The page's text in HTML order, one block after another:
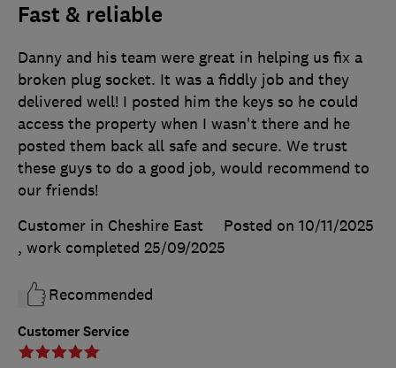
Fast & reliable
Customer Service
Danny and his team were great in helping us fix a
broken plug socket. It was a fiddly job and they
delivered well! I posted him the keys so he could
access the property when I wasn't there and he
posted them back all safe and secure. We trust
these guys to do a good job, would recommend to
our friends!
Customer in Cheshire East
Posted on 10/11/2025
, work completed 25/09/2025
Recommended